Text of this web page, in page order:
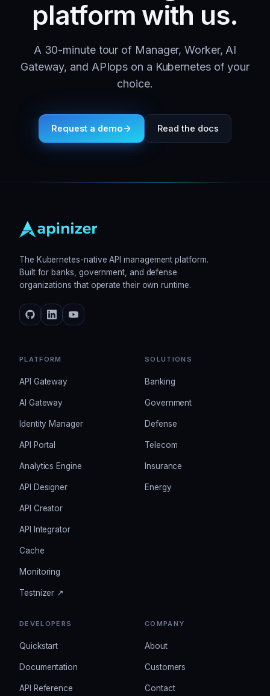
platform with us.
A 30-minute tour of Manager, Worker, AI
Gateway, and APIops on a Kubernetes of your
choice.
Request a demo Read the docs
The Kubernetes-native API management platform.
Built for banks, government, and defense
organizations that operate their own runtime.
PLATFORM
API Gateway
AI Gateway
Identity Manager
API Portal
Analytics Engine
API Designer
API Creator
API Integrator
Cache
Monitoring
Testnizer ↗
SOLUTIONS
Banking
Government
Defense
Telecom
Insurance
Energy
DEVELOPERS
Quickstart
Documentation
API Reference
COMPANY
About
Customers
Contact